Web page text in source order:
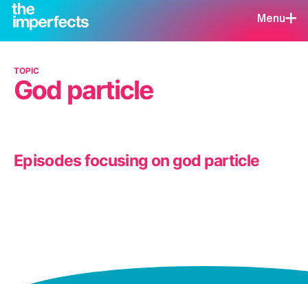
Menu
TOPIC
God particle
Episodes focusing on god particle